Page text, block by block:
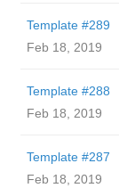
Template #289
Feb 18, 2019
Template #288
Feb 18, 2019
Template #287
Feb 18, 2019